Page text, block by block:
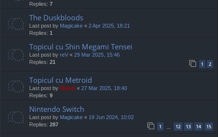
Replies: 7
The Duskbloods
Last post by Magicake « 2 Apr 2025, 18:21
Replies: 1
Topicul cu Shin Megami Tensei
Last post by reV « 29 Mar 2025, 15:46
Replies: 21 1 2
Topicul cu Metroid
Last post by Mahdi « 27 Mar 2025, 18:40
Replies: 9
Nintendo Switch
Last post by Magicake « 19 Jun 2024, 10:02
Replies: 287 1 … 12 13 14 15